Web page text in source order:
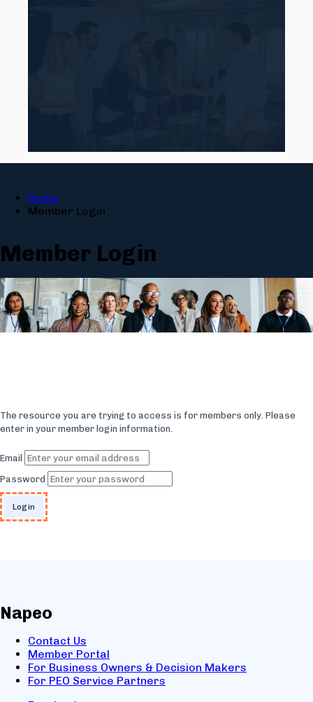
Home
Member Login
Member Login
The resource you are trying to access is for members only. Please
enter in your member login information.
Email
Password
Napeo
Contact Us
Member Portal
For Business Owners & Decision Makers
For PEO Service Partners